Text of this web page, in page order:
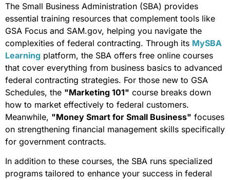
The Small Business Administration (SBA) provides
essential training resources that complement tools like
GSA Focus and SAM.gov, helping you navigate the
complexities of federal contracting. Through its MySBA
Learning platform, the SBA offers free online courses
that cover everything from business basics to advanced
federal contracting strategies. For those new to GSA
Schedules, the "Marketing 101" course breaks down
how to market effectively to federal customers.
Meanwhile, "Money Smart for Small Business" focuses
on strengthening financial management skills specifically
for government contracts.
In addition to these courses, the SBA runs specialized
programs tailored to enhance your success in federal